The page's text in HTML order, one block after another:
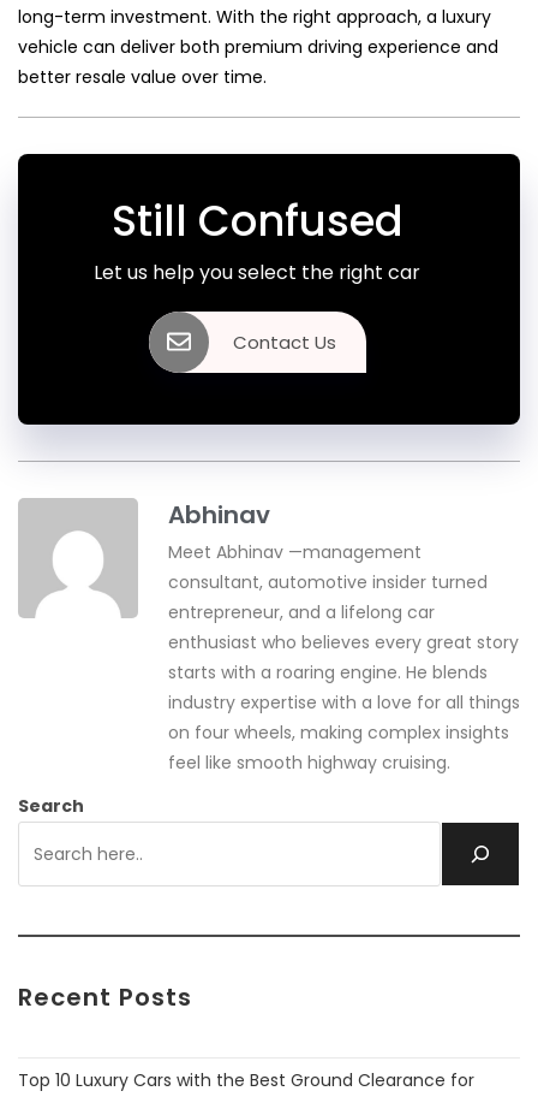
long-term investment. With the right approach, a luxury
vehicle can deliver both premium driving experience and
better resale value over time.
Still Confused
Let us help you select the right car
Contact Us
Abhinav
Meet Abhinav —management
consultant, automotive insider turned
entrepreneur, and a lifelong car
enthusiast who believes every great story
starts with a roaring engine. He blends
industry expertise with a love for all things
on four wheels, making complex insights
feel like smooth highway cruising.
Search
Recent Posts
Top 10 Luxury Cars with the Best Ground Clearance for